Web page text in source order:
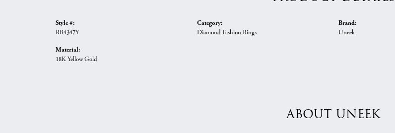
Style #:
RB4347Y
Material:
18K Yellow Gold
Category:
Diamond Fashion Rings
Brand:
Uneek
ABOUT UNEEK